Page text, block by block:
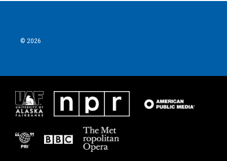
© 2026